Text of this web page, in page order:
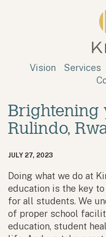
Vision Services
Brightening
Rulindo,
JULY 27, 2023
Doing what we do at
education is the key
for all students. We
of proper school
education, student